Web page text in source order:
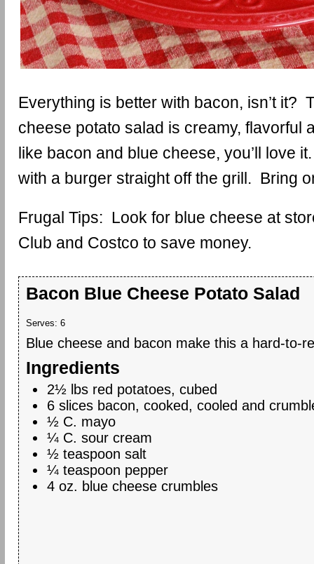
Everything is better with bacon, isn’t it?
cheese potato salad is creamy, flavorful
like bacon and blue cheese, you’ll love
with a burger straight off the grill. Bring
Frugal Tips: Look for blue cheese at
Club and Costco to save money.
Bacon Blue Cheese Potato Salad
Serves: 6
Blue cheese and bacon make this a hard-to-
Ingredients
2½ lbs red potatoes, cubed
6 slices bacon, cooked, cooled and
½ C. mayo
¼ C. sour cream
½ teaspoon salt
¼ teaspoon pepper
4 oz. blue cheese crumbles